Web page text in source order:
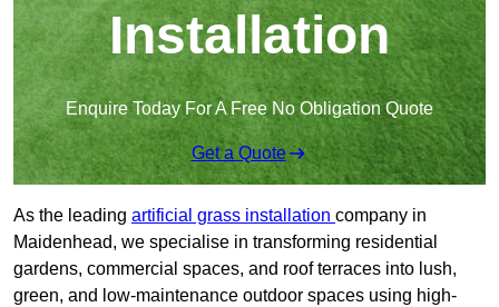
Installation
Enquire Today For A Free No Obligation Quote
Get a Quote
As the leading artificial grass installation company in
Maidenhead, we specialise in transforming residential
gardens, commercial spaces, and roof terraces into lush,
green, and low-maintenance outdoor spaces using high-